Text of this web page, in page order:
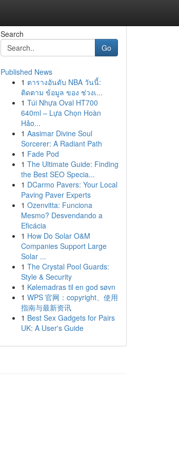
Search
Go
Published News
1 ตารางอันดับ NBA วันนี้:
ติดตาม ข้อมูล ของ ช่วงเ...
1 Túi Nhựa Oval HT700
640ml – Lựa Chọn Hoàn
Hảo...
1 Aasimar Divine Soul
Sorcerer: A Radiant Path
1 Fade Pod
1 The Ultimate Guide: Finding
the Best SEO Specia...
1 DCarmo Pavers: Your Local
Paving Paver Experts
1 Ozenvitta: Funciona
Mesmo? Desvendando a
Eficácia
1 How Do Solar O&M
Companies Support Large
Solar ...
1 The Crystal Pool Guards:
Style & Security
1 Kølemadras til en god søvn
1 WPS 官网：copyright、使用
指南与最新资讯
1 Best Sex Gadgets for Pairs
UK: A User's Guide